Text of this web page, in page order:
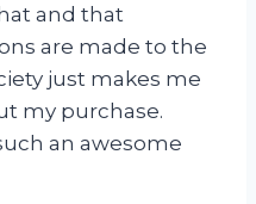
and that
are made to the
just makes me
my purchase.
an awesome